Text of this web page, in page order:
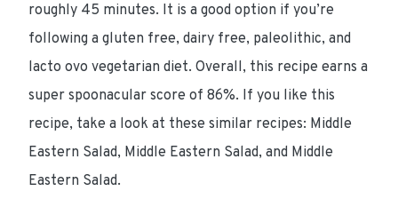
roughly 45 minutes. It is a good option if you’re
following a gluten free, dairy free, paleolithic, and
lacto ovo vegetarian diet. Overall, this recipe earns a
super spoonacular score of 86%. If you like this
recipe, take a look at these similar recipes: Middle
Eastern Salad, Middle Eastern Salad, and Middle
Eastern Salad.